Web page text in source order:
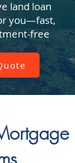
land loan
you—fast,
free